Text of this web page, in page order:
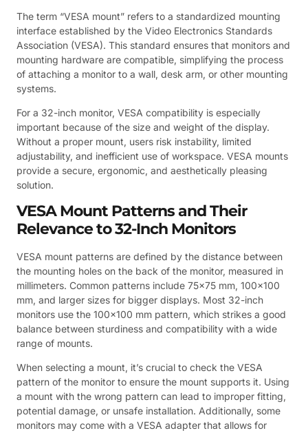
The term “VESA mount” refers to a standardized mounting
interface established by the Video Electronics Standards
Association (VESA). This standard ensures that monitors and
mounting hardware are compatible, simplifying the process
of attaching a monitor to a wall, desk arm, or other mounting
systems.
For a 32-inch monitor, VESA compatibility is especially
important because of the size and weight of the display.
Without a proper mount, users risk instability, limited
adjustability, and inefficient use of workspace. VESA mounts
provide a secure, ergonomic, and aesthetically pleasing
solution.
VESA Mount Patterns and Their
Relevance to 32-Inch Monitors
VESA mount patterns are defined by the distance between
the mounting holes on the back of the monitor, measured in
millimeters. Common patterns include 75×75 mm, 100×100
mm, and larger sizes for bigger displays. Most 32-inch
monitors use the 100×100 mm pattern, which strikes a good
balance between sturdiness and compatibility with a wide
range of mounts.
When selecting a mount, it’s crucial to check the VESA
pattern of the monitor to ensure the mount supports it. Using
a mount with the wrong pattern can lead to improper fitting,
potential damage, or unsafe installation. Additionally, some
monitors may come with a VESA adapter that allows for